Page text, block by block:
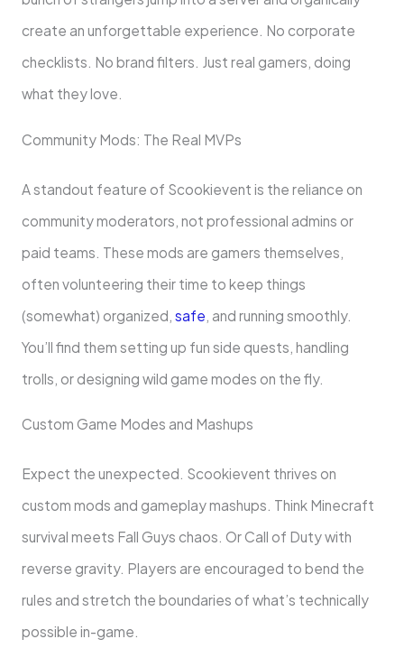
create an unforgettable experience. No corporate
checklists. No brand filters. Just real gamers, doing
what they love.
Community Mods: The Real MVPs
A standout feature of Scookievent is the reliance on
community moderators, not professional admins or
paid teams. These mods are gamers themselves,
often volunteering their time to keep things
(somewhat) organized, safe , and running smoothly.
You’ll find them setting up fun side quests, handling
trolls, or designing wild game modes on the fly.
Custom Game Modes and Mashups
Expect the unexpected. Scookievent thrives on
custom mods and gameplay mashups. Think Minecraft
survival meets Fall Guys chaos. Or Call of Duty with
reverse gravity. Players are encouraged to bend the
rules and stretch the boundaries of what’s technically
possible in-game.